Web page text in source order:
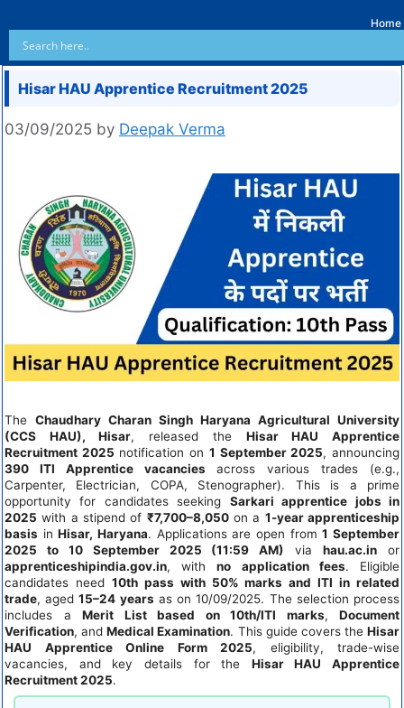
Home
Hisar HAU Apprentice Recruitment 2025
03/09/2025 by Deepak Verma
The Chaudhary Charan Singh Haryana Agricultural University
(CCS HAU), Hisar, released the Hisar HAU Apprentice
Recruitment 2025 notification on 1 September 2025, announcing
390 ITI Apprentice vacancies across various trades (e.g.,
Carpenter, Electrician, COPA, Stenographer). This is a prime
opportunity for candidates seeking Sarkari apprentice jobs in
2025 with a stipend of ₹7,700–8,050on a 1-year apprenticeship
basis inHisar, Haryana. Applications are open from1 September
2025 to 10 September 2025 (11:59 AM) viahau.ac.in or
apprenticeshipindia.gov.in, withno application fees. Eligible
candidates need 10th pass with 50% marks and ITI in related
trade, aged15–24 years as on 10/09/2025. The selection process
includes a Merit List based on 10th/ITI marks, Document
Verification, andMedical Examination. This guide covers the Hisar
HAU Apprentice Online Form 2025, eligibility, trade-wise
vacancies, and key details for the Hisar HAU Apprentice
Recruitment 2025.